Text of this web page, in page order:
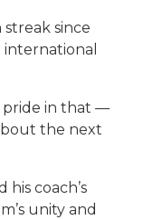
streak since
pride in that —
the next
coach’s
unity and